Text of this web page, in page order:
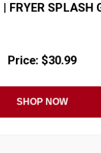
FRYER SPLASH
Price: $30.99
SHOP NOW